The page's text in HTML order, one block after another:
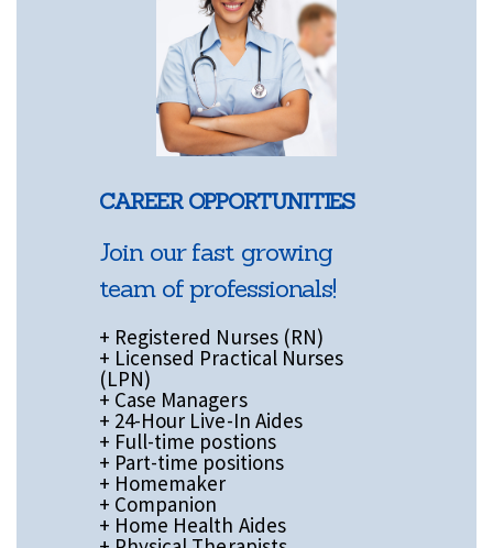
CAREER OPPORTUNITIES
Join our fast growing
team of professionals!
+ Registered Nurses (RN)
+ Licensed Practical Nurses
(LPN)
+ Case Managers
+ 24-Hour Live-In Aides
+ Full-time postions
+ Part-time positions
+ Homemaker
+ Companion
+ Home Health Aides